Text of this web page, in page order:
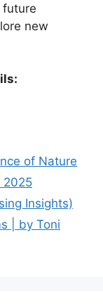
new
of Nature
2025
Insights)
| by Toni